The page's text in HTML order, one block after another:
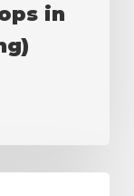
in